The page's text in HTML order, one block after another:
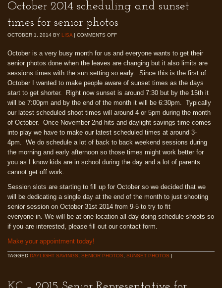
October 2014 scheduling and sunset
times for senior photos
OCTOBER 1, 2014 BY LISA | COMMENTS OFF
October is a very busy month for us and everyone wants to get their
senior photos done when the leaves are changing but it also limits are
sessions times with the sun setting so early. Since this is the first of
October I wanted to make people aware of sunset times as the days
start to get shorter. Right now sunset is around 7:30 but by the 15th it
will be 7:00pm and by the end of the month it will be 6:30pm. Typically
our latest scheduled shoot times will around 4 or 5pm during the month
of October. Once November 2nd hits and daylight savings time comes
into play we have to make our latest scheduled times at around 3-
4pm. We do schedule a lot of back to back weekend sessions during
the morning and early afternoon so those times might work better for
you as I know kids are in school during the day and a lot of parents
cannot get off work.
Session slots are starting to fill up for October so we decided that we
will be dedicating a single day at the end of the month to just shooting
senior session on October 31st 2014 from 9-5 to try to fit
everyone in. We will be at one location all day doing schedule shoots so
if you are interested, please fill out our contact form.
Make your appointment today!
TAGGED DAYLIGHT SAVINGS SENIOR PHOTOS SUNSET PHOTOS |